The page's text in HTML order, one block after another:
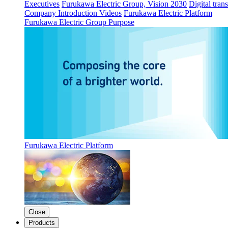
Executives Furukawa Electric Group, Vision 2030 Digital
Company Introduction Videos Furukawa Electric Platform
Furukawa Electric Group Purpose
Furukawa Electric Platform
Close
Products